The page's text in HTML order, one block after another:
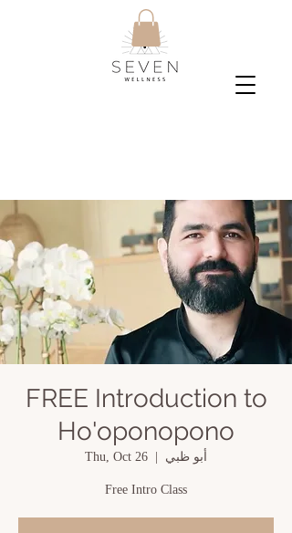
FREE Introduction to
Ho'oponopono
Thu, Oct 26 أبو ظبي
Free Intro Class